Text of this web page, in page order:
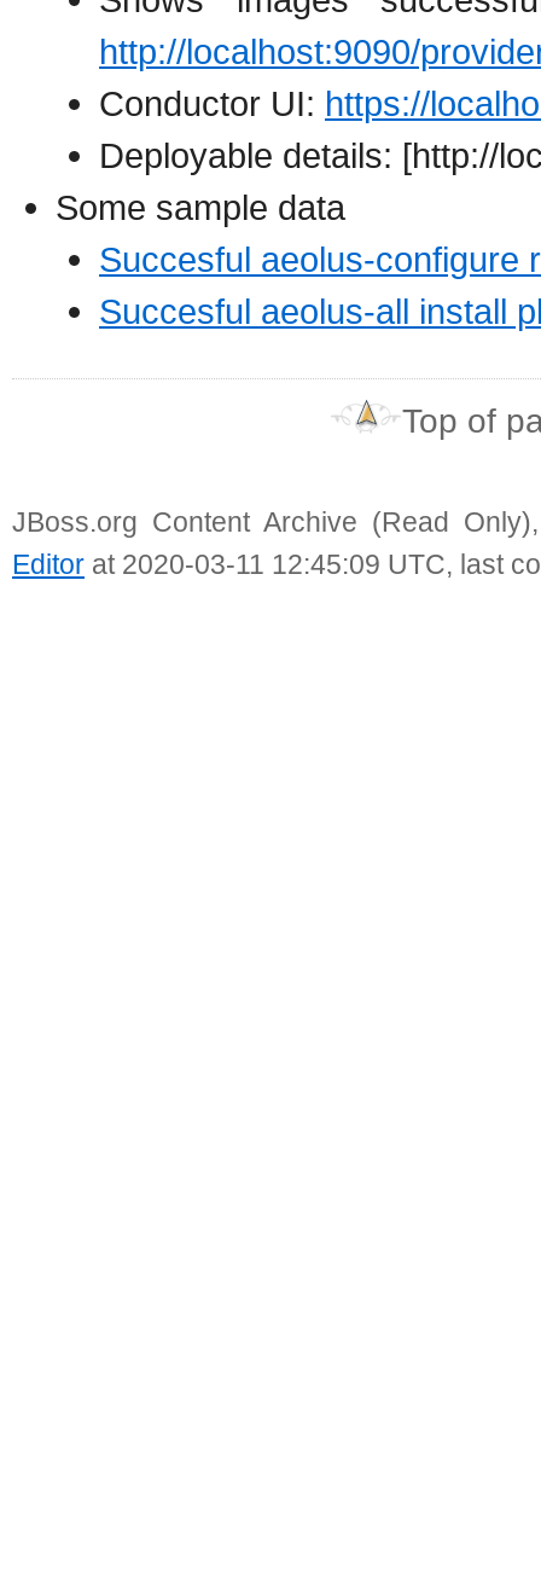
http://localhost:9090/
Conductor UI: https://
Deployable details: [http://
Some sample data
Succesful aeolus-configure
Succesful aeolus-all install
Top of
JBoss.org Content Archive (Read
Editor at 2020-03-11 12:45:09 UTC, last